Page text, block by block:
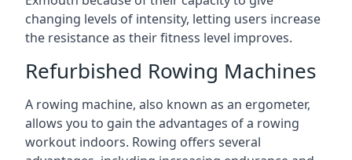
changing levels of intensity, letting users increase
the resistance as their fitness level improves.
Refurbished Rowing Machines
A rowing machine, also known as an ergometer,
allows you to gain the advantages of a rowing
workout indoors. Rowing offers several